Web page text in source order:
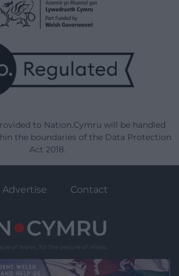
to Nation.Cymru will be handled
the boundaries of the Data Protection
Act 2018.
Advertise Contact